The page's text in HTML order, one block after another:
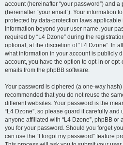
account (hereinafter “your password”) and
(hereinafter “your email”). Your information
protected by data-protection laws applicable
information beyond your user name, your
required by “L4 Dzone” during the
optional, at the discretion of “L4 Dzone”. In
what information in your account is publicly
account, you have the option to opt-in or
emails from the phpBB software.
Your password is ciphered (a one-way
recommended that you do not reuse the
different websites. Your password is the
“L4 Dzone”, so please guard it carefully and
anyone affiliated with “L4 Dzone”, phpBB or
you for your password. Should you forget
can use the “I forgot my password” feature